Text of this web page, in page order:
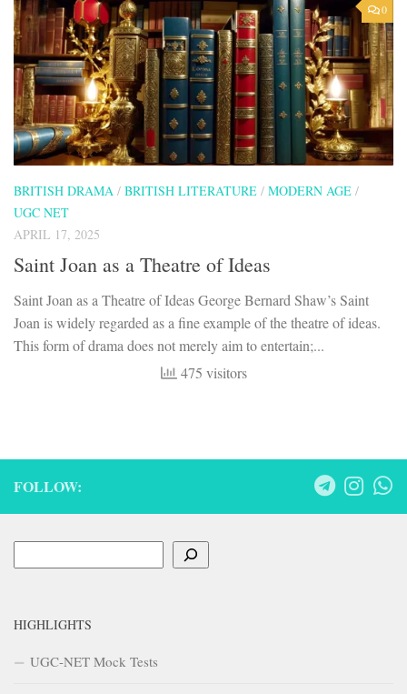
0
BRITISH DRAMA / BRITISH LITERATURE / MODERN AGE /
UGC NET
APRIL 17, 2025
Saint Joan as a Theatre of Ideas
Saint Joan as a Theatre of Ideas George Bernard Shaw’s Saint
Joan is widely regarded as a fine example of the theatre of ideas.
This form of drama does not merely aim to entertain;...
475 visitors
FOLLOW:
HIGHLIGHTS
UGC-NET Mock Tests